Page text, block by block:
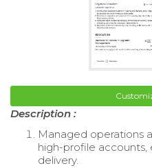
Description :
Managed operations
high-profile accounts,
delivery.